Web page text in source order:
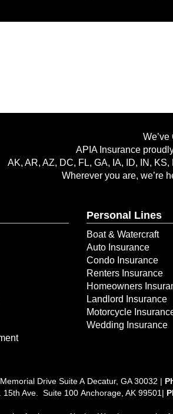
APIA Insurance
AK, AR, AZ, DC, FL, GA, IA, ID, IN,
Wherever you are, we’re
Personal Lines
Boat & Watercraft
Auto Insurance
Condo Insurance
Renters Insurance
Homeowners
Landlord Insurance
Motorcycle
Wedding Insurance
Drive Suite A Decatur, GA 30032 |
15th Ave. Suite 100 Anchorage, AK 99501|